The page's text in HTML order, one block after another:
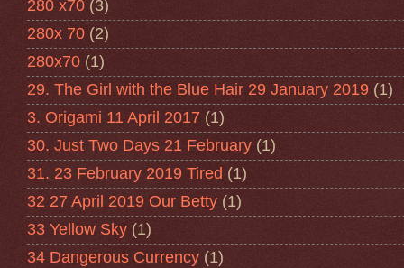
280 x70 (3)
280x 70 (2)
280x70 (1)
29. The Girl with the Blue Hair 29 January 2019 (1)
3. Origami 11 April 2017 (1)
30. Just Two Days 21 February (1)
31. 23 February 2019 Tired (1)
32 27 April 2019 Our Betty (1)
33 Yellow Sky (1)
34 Dangerous Currency (1)